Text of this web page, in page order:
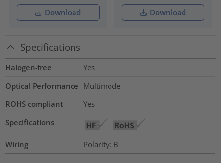
Download Download
Specifications
Halogen-free
Yes
Optical Performance Multimode
ROHS compliant
Yes
Specifications
Wiring Polarity: B